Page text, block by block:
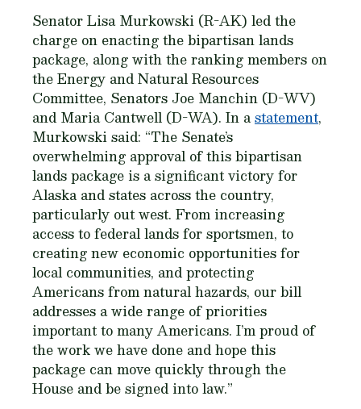
Senator Lisa Murkowski (R-AK) led the
charge on enacting the bipartisan lands
package, along with the ranking members on
the Energy and Natural Resources
Committee, Senators Joe Manchin (D-WV)
and Maria Cantwell (D-WA). In astatement,
Murkowski said: “The Senate’s
overwhelming approval of this bipartisan
lands package is a significant victory for
Alaska and states across the country,
particularly out west. From increasing
access to federal lands for sportsmen, to
creating new economic opportunities for
local communities, and protecting
Americans from natural hazards, our bill
addresses a wide range of priorities
important to many Americans. I’m proud of
the work we have done and hope this
package can move quickly through the
House and be signed into law.”